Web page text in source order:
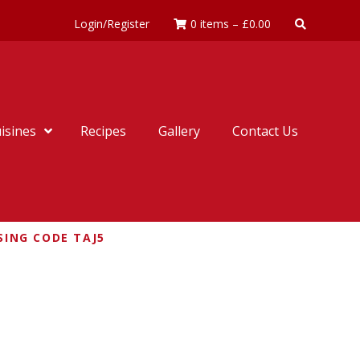
Login/Register 0 items – £0.00
Recipes Gallery Contact Us
CODE TAJ5